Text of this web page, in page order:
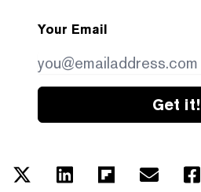
Your Email
Get it!